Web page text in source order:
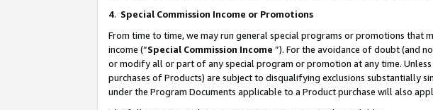
4. Special Commission Income or Promotions
From time to time, we may run general special programs or promotions
income (“Special Commission Income ”). For the avoidance of doubt (and
or modify all or part of any special program or promotion at any time.
purchases of Products) are subject to disqualifying exclusions substantially
under the Program Documents applicable to a Product purchase will also